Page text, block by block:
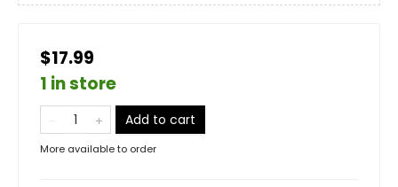
$17.99
1 in store
Add to cart
More available to order